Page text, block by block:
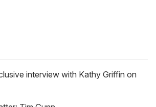
interview with Kathy Griffin on